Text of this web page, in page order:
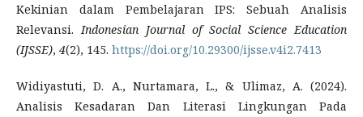
Kekinian dalam Pembelajaran IPS: Sebuah Analisis
Relevansi. Indonesian Journal of Social Science Education
(IJSSE), 4(2), 145. https://doi.org/10.29300/ijsse.v4i2.7413
Widiyastuti, D. A., Nurtamara, L., & Ulimaz, A. (2024).
Analisis Kesadaran Dan Literasi Lingkungan Pada